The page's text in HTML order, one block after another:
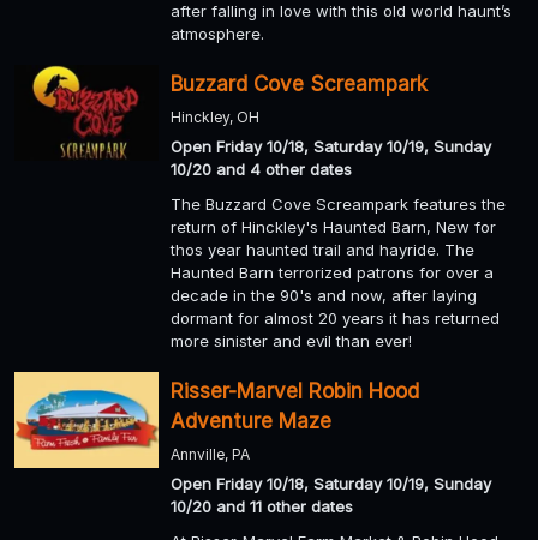
after falling in love with this old world haunt’s
atmosphere.
Buzzard Cove Screampark
Hinckley, OH
Open Friday 10/18, Saturday 10/19, Sunday
10/20 and 4 other dates
The Buzzard Cove Screampark features the
return of Hinckley's Haunted Barn, New for
thos year haunted trail and hayride. The
Haunted Barn terrorized patrons for over a
decade in the 90's and now, after laying
dormant for almost 20 years it has returned
more sinister and evil than ever!
Risser-Marvel Robin Hood
Adventure Maze
Annville, PA
Open Friday 10/18, Saturday 10/19, Sunday
10/20 and 11 other dates